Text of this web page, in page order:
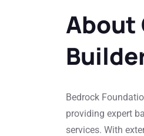
About
Bedrock
providing expert
services. With